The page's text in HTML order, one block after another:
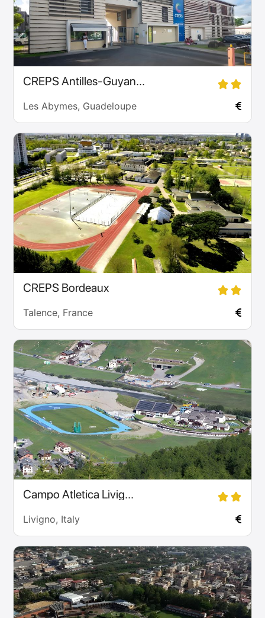
CREPS Antilles-Guyan...
Les Abymes, Guadeloupe
CREPS Bordeaux
Talence, France
Campo Atletica Livig...
Livigno, Italy